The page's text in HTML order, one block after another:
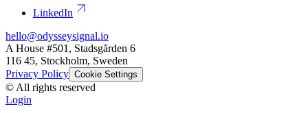
LinkedIn
hello@odysseysignal.io
A House #501, Stadsgården 6
116 45, Stockholm, Sweden
Privacy Policy Cookie Settings
© All rights reserved
Login